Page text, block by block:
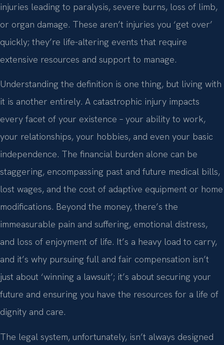
injuries leading to paralysis, severe burns, loss of limb,
or organ damage. These aren’t injuries you ‘get over’
quickly; they’re life-altering events that require
extensive resources and support to manage.
Understanding the definition is one thing, but living with
it is another entirely. A catastrophic injury impacts
every facet of your existence – your ability to work,
your relationships, your hobbies, and even your basic
independence. The financial burden alone can be
staggering, encompassing past and future medical bills,
lost wages, and the cost of adaptive equipment or home
modifications. Beyond the money, there’s the
immeasurable pain and suffering, emotional distress,
and loss of enjoyment of life. It’s a heavy load to carry,
and it’s why pursuing full and fair compensation isn’t
just about ‘winning a lawsuit’; it’s about securing your
future and ensuring you have the resources for a life of
dignity and care.
The legal system, unfortunately, isn’t always designed